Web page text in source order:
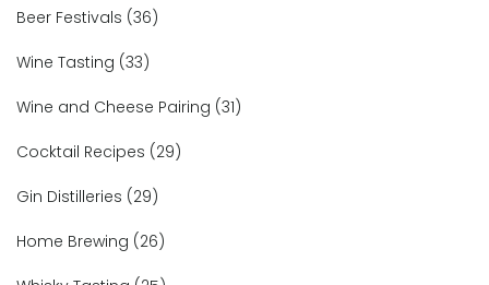
Beer Festivals (36)
Wine Tasting (33)
Wine and Cheese Pairing (31)
Cocktail Recipes (29)
Gin Distilleries (29)
Home Brewing (26)